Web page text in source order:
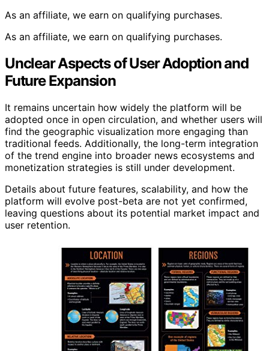
As an affiliate, we earn on qualifying purchases.
As an affiliate, we earn on qualifying purchases.
Unclear Aspects of User Adoption and
Future Expansion
It remains uncertain how widely the platform will be
adopted once in open circulation, and whether users will
find the geographic visualization more engaging than
traditional feeds. Additionally, the long-term integration
of the trend engine into broader news ecosystems and
monetization strategies is still under development.
Details about future features, scalability, and how the
platform will evolve post-beta are not yet confirmed,
leaving questions about its potential market impact and
user retention.